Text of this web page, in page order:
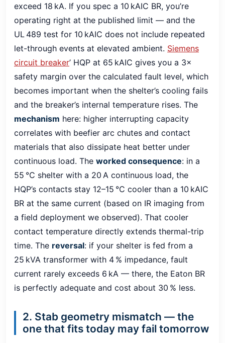
exceed 18 kA. If you spec a 10 kAIC BR, you’re
operating right at the published limit — and the
UL 489 test for 10 kAIC does not include repeated
let-through events at elevated ambient. Siemens
circuit breaker’ HQP at 65 kAIC gives you a 3×
safety margin over the calculated fault level, which
becomes important when the shelter’s cooling fails
and the breaker’s internal temperature rises. The
mechanism here: higher interrupting capacity
correlates with beefier arc chutes and contact
materials that also dissipate heat better under
continuous load. The worked consequence: in a
55 °C shelter with a 20 A continuous load, the
HQP’s contacts stay 12–15 °C cooler than a 10 kAIC
BR at the same current (based on IR imaging from
a field deployment we observed). That cooler
contact temperature directly extends thermal-trip
time. The reversal: if your shelter is fed from a
25 kVA transformer with 4 % impedance, fault
current rarely exceeds 6 kA — there, the Eaton BR
is perfectly adequate and cost about 30 % less.
2. Stab geometry mismatch — the
one that fits today may fail tomorrow